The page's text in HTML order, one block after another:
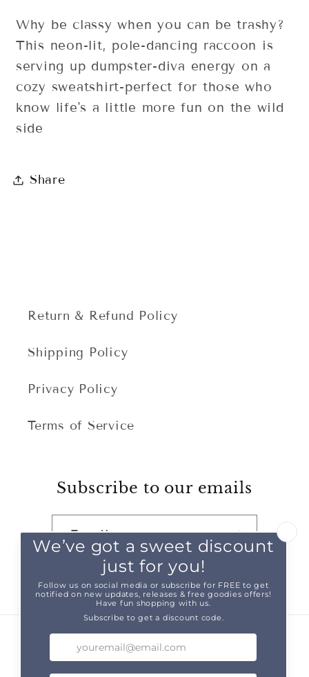
Why be classy when you can be trashy?
This neon-lit, pole-dancing raccoon is
serving up dumpster-diva energy on a
cozy sweatshirt-perfect for those who
know life's a little more fun on the wild
side
Share
Return & Refund Policy
Shipping Policy
Privacy Policy
Terms of Service
Subscribe to our emails
Email
FacebookInstagram
TikTokPinterestSnapchat
Country/region